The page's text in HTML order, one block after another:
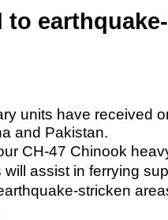
to
units have received
and Pakistan.
CH-47 Chinook
assist in ferrying
stricken